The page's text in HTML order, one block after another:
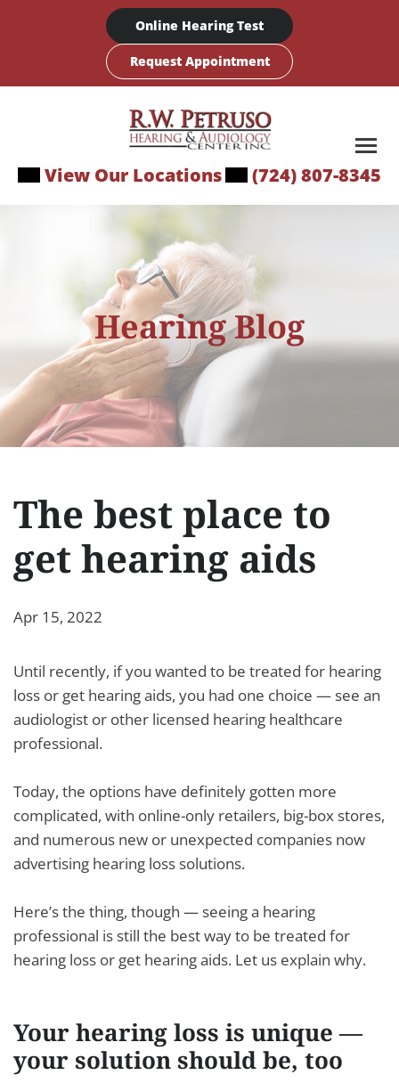
Online Hearing Test
Request Appointment
View Our Locations (724) 807-8345
Hearing Blog
The best place to
get hearing aids
Apr 15, 2022
Until recently, if you wanted to be treated for hearing
loss or get hearing aids, you had one choice — see an
audiologist or other licensed hearing healthcare
professional.
Today, the options have definitely gotten more
complicated, with online-only retailers, big-box stores,
and numerous new or unexpected companies now
advertising hearing loss solutions.
Here’s the thing, though — seeing a hearing
professional is still the best way to be treated for
hearing loss or get hearing aids. Let us explain why.
Your hearing loss is unique —
your solution should be, too